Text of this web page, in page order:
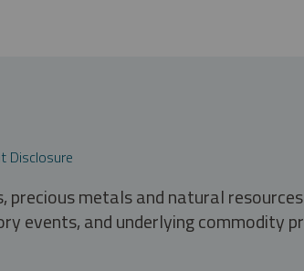
Disclosure
metals and natural
events, and underlying commodity